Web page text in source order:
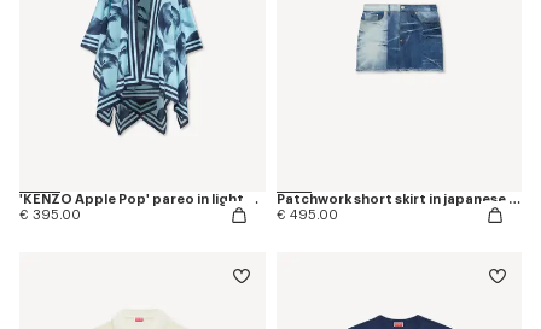
'KENZO Apple Pop' pareo in light cotton
€ 395.00
Patchwork short skirt in japanese denim
€ 495.00